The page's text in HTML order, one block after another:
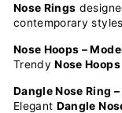
Nose Rings
contemporary
Nose Hoops –
TrendyNose Hoops
Dangle Nose Ring
Elegant Dangle